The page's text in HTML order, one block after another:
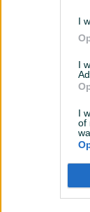
I
I
I
of
PEARL PAMUČNA